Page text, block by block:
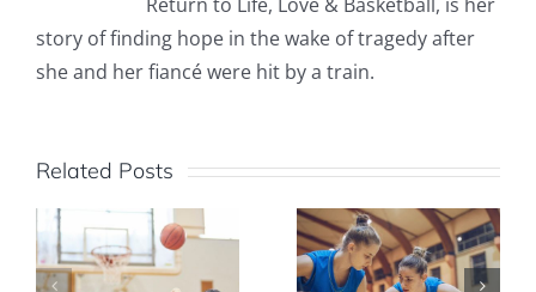
story of finding hope in the wake of tragedy after
she and her fiancé were hit by a train.
Related Posts